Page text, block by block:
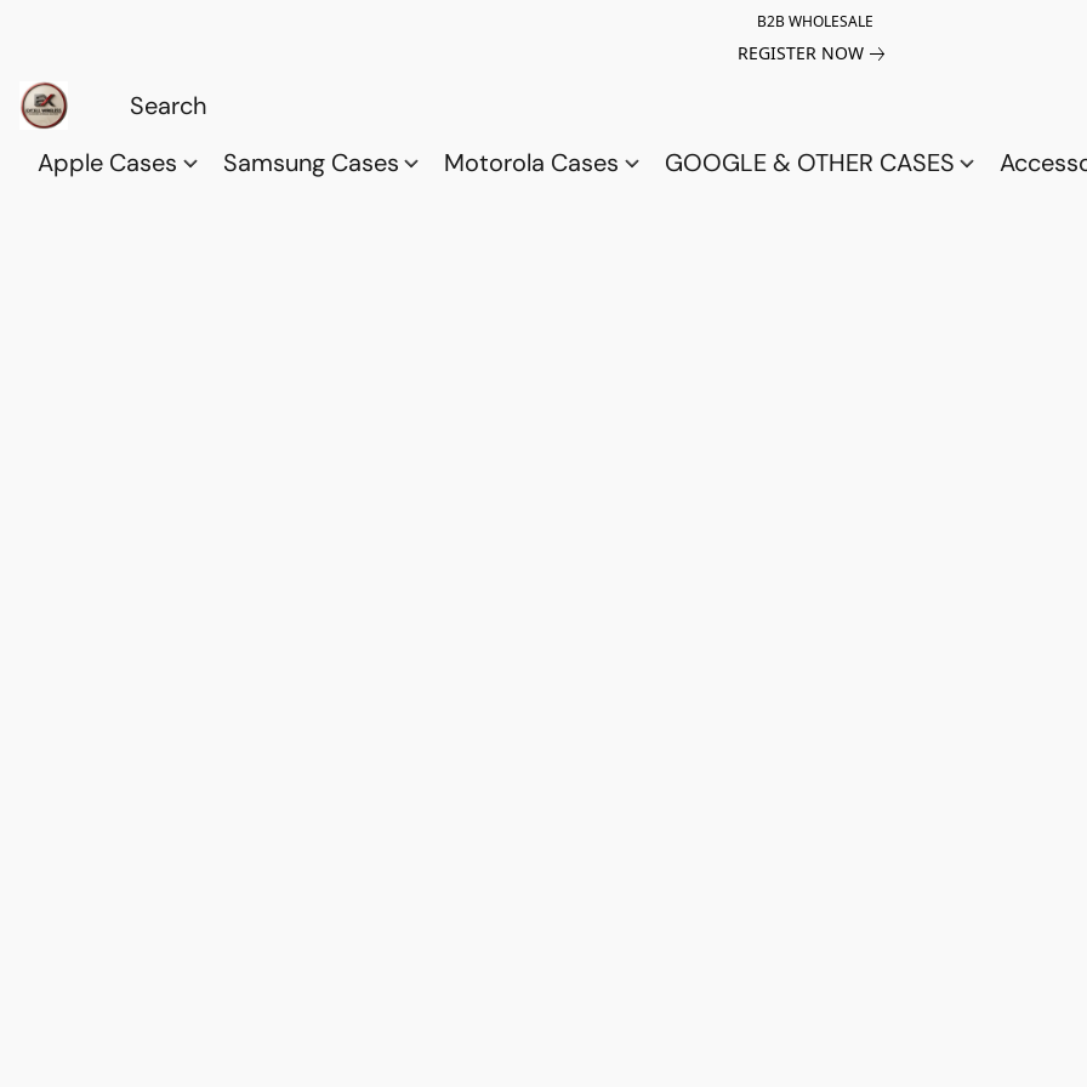
B2B WHOLESALE
REGISTER NOW
Apple Cases Samsung Cases Motorola Cases GOOGLE & OTHER CASES